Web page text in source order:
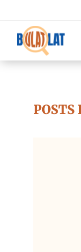
POSTS